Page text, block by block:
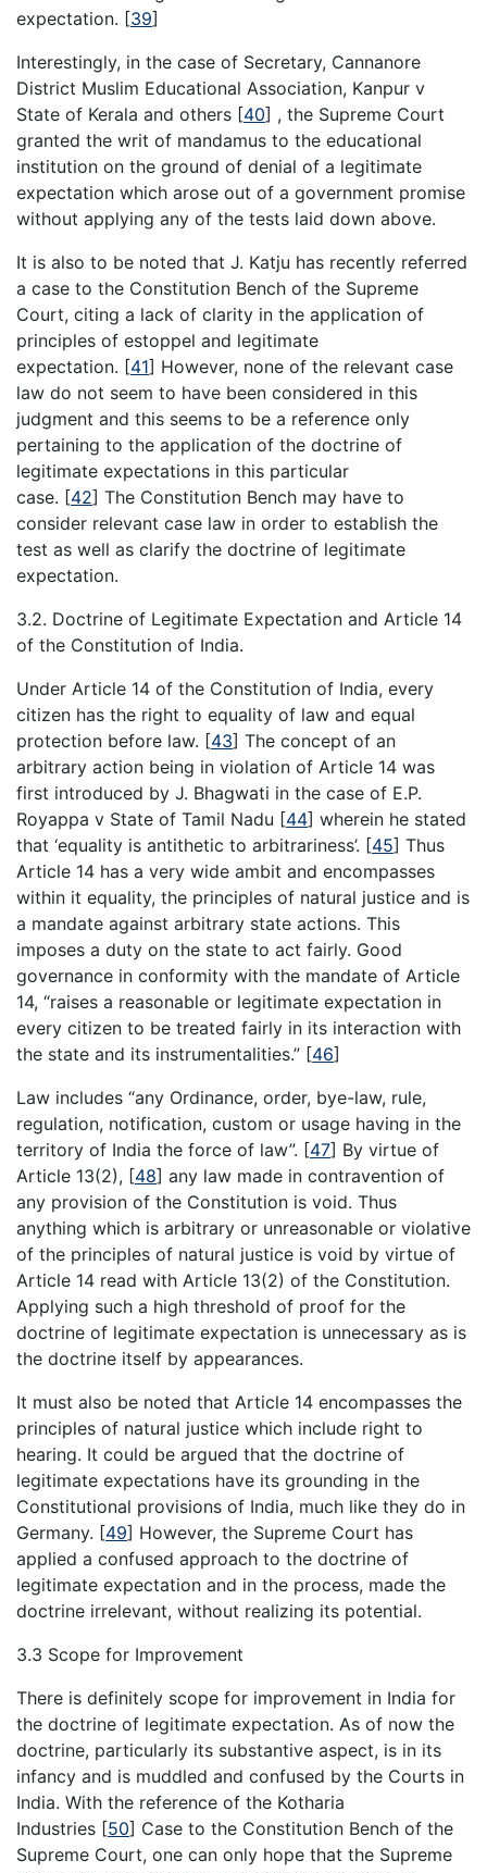
expectation. [39]
Interestingly, in the case of Secretary, Cannanore
District Muslim Educational Association, Kanpur v
State of Kerala and others [40] , the Supreme Court
granted the writ of mandamus to the educational
institution on the ground of denial of a legitimate
expectation which arose out of a government promise
without applying any of the tests laid down above.
It is also to be noted that J. Katju has recently referred
a case to the Constitution Bench of the Supreme
Court, citing a lack of clarity in the application of
principles of estoppel and legitimate
expectation. [41] However, none of the relevant case
law do not seem to have been considered in this
judgment and this seems to be a reference only
pertaining to the application of the doctrine of
legitimate expectations in this particular
case. [42] The Constitution Bench may have to
consider relevant case law in order to establish the
test as well as clarify the doctrine of legitimate
expectation.
3.2. Doctrine of Legitimate Expectation and Article 14
of the Constitution of India.
Under Article 14 of the Constitution of India, every
citizen has the right to equality of law and equal
protection before law. [43] The concept of an
arbitrary action being in violation of Article 14 was
first introduced by J. Bhagwati in the case of E.P.
Royappa v State of Tamil Nadu [44] wherein he stated
that ‘equality is antithetic to arbitrariness’. [45] Thus
Article 14 has a very wide ambit and encompasses
within it equality, the principles of natural justice and is
a mandate against arbitrary state actions. This
imposes a duty on the state to act fairly. Good
governance in conformity with the mandate of Article
14, “raises a reasonable or legitimate expectation in
every citizen to be treated fairly in its interaction with
the state and its instrumentalities.” [46]
Law includes “any Ordinance, order, bye-law, rule,
regulation, notification, custom or usage having in the
territory of India the force of law”. [47] By virtue of
Article 13(2), [48] any law made in contravention of
any provision of the Constitution is void. Thus
anything which is arbitrary or unreasonable or violative
of the principles of natural justice is void by virtue of
Article 14 read with Article 13(2) of the Constitution.
Applying such a high threshold of proof for the
doctrine of legitimate expectation is unnecessary as is
the doctrine itself by appearances.
It must also be noted that Article 14 encompasses the
principles of natural justice which include right to
hearing. It could be argued that the doctrine of
legitimate expectations have its grounding in the
Constitutional provisions of India, much like they do in
Germany. [49] However, the Supreme Court has
applied a confused approach to the doctrine of
legitimate expectation and in the process, made the
doctrine irrelevant, without realizing its potential.
3.3 Scope for Improvement
There is definitely scope for improvement in India for
the doctrine of legitimate expectation. As of now the
doctrine, particularly its substantive aspect, is in its
infancy and is muddled and confused by the Courts in
India. With the reference of the Kotharia
Industries [50] Case to the Constitution Bench of the
Supreme Court, one can only hope that the Supreme